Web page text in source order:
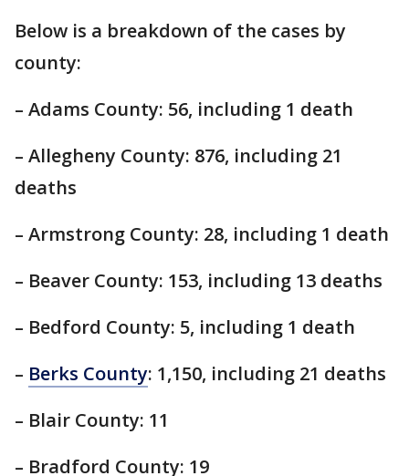
Below is a breakdown of the cases by
county:
– Adams County: 56, including 1 death
– Allegheny County: 876, including 21
deaths
– Armstrong County: 28, including 1 death
– Beaver County: 153, including 13 deaths
– Bedford County: 5, including 1 death
– Berks County: 1,150, including 21 deaths
– Blair County: 11
– Bradford County: 19